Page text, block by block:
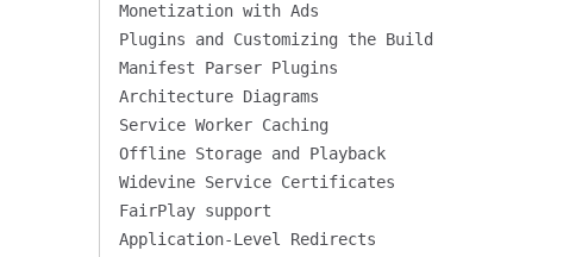
Monetization with Ads
Plugins and Customizing the Build
Manifest Parser Plugins
Architecture Diagrams
Service Worker Caching
Offline Storage and Playback
Widevine Service Certificates
FairPlay support
Application-Level Redirects